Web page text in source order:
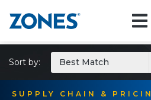
SUPPLY CHAIN &
Sort by: Best Match